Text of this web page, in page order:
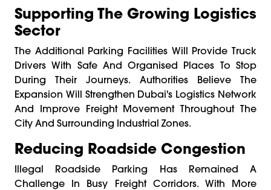
Supporting The Growing Logistics
Sector
The Additional Parking Facilities Will Provide Truck
Drivers With Safe And Organised Places To Stop
During Their Journeys. Authorities Believe The
Expansion Will Strengthen Dubai's Logistics Network
And Improve Freight Movement Throughout The
City And Surrounding Industrial Zones.
Reducing Roadside Congestion
Illegal Roadside Parking Has Remained A
Challenge In Busy Freight Corridors. With More